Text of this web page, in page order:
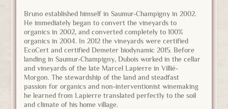
Bruno established himself in Saumur-Champigny in 2002.
He immediately began to convert the vineyards to
organics in 2002, and converted completely to 100%
organics in 2004. In 2012 the vineyards were certified
EcoCert and certified Demeter biodynamic 2015. Before
landing in Saumur-Champigny, Dubois worked in the cellar
and vineyards of the late Marcel Lapierre in Villié-
Morgon. The stewardship of the land and steadfast
passion for organics and non-interventionist winemaking
he learned from Lapierre translated perfectly to the soil
and climate of his home village.